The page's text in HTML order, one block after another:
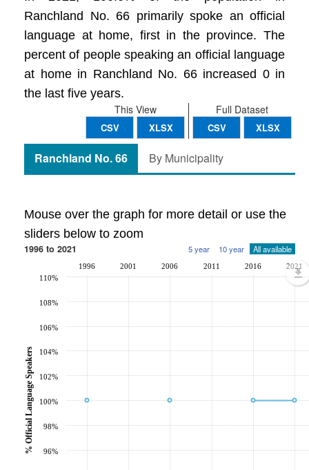
Ranchland No. 66 primarily spoke an official
language at home, first in the province. The
percent of people speaking an official language
at home in Ranchland No. 66 increased 0 in
the last five years.
Full Dataset
CSV XLSX
This View
CSV XLSX
Ranchland No. 66 By Municipality
Mouse over the graph for more detail or use the
sliders below to zoom
1996 to 2021 5 year 10 year All available
1996 2001 2006 2011 2016 2021
96%
98%
100%
102%
104%
106%
108%
110%
% Official Language Speakers